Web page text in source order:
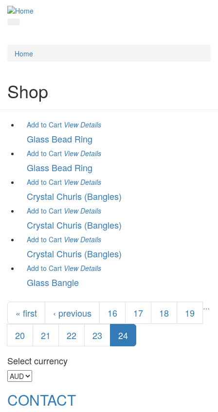
Home
Shop
Add to Cart View Details
Glass Bead Ring
Add to Cart View Details
Glass Bead Ring
Add to Cart View Details
Crystal Churis (Bangles)
Add to Cart View Details
Crystal Churis (Bangles)
Add to Cart View Details
Crystal Churis (Bangles)
Add to Cart View Details
Glass Bangle
Pages
« first ‹ previous …
16 17 18
19
20
21 22 23
24
Select currency
CONTACT